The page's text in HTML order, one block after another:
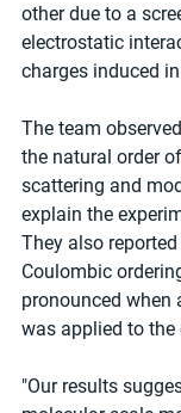
other due to a
electrostatic
charges induced
The team
the natural order
scattering and
explain the
They also
Coulombic
pronounced when
was applied to
"Our results